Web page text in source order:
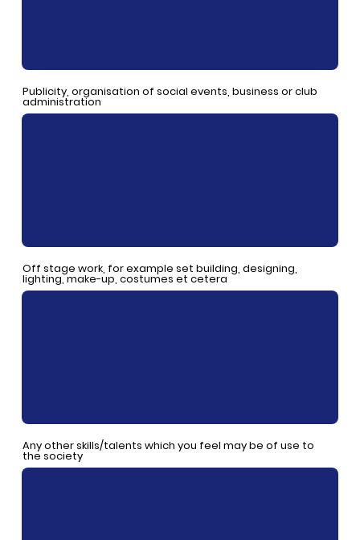
Publicity, organisation of social events, business or club
administration
Off stage work, for example set building, designing,
lighting, make-up, costumes et cetera
Any other skills/talents which you feel may be of use to
the society